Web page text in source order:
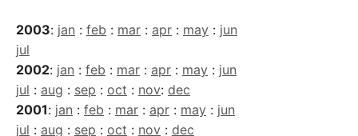
2003: jan : feb : mar : apr : may : jun
jul
2002: jan : feb : mar : apr : may : jun
jul : aug : sep : oct : nov: dec
2001: jan : feb : mar : apr : may : jun
jul : aug : sep : oct : nov : dec